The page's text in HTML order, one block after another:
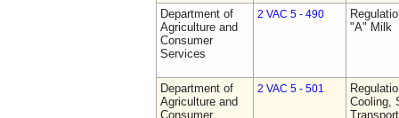
Department of
Agriculture and
Consumer
Services
2 VAC 5 - 490
"A" Milk
Department of
Agriculture and
Consumer
2 VAC 5 - 501
Cooling,